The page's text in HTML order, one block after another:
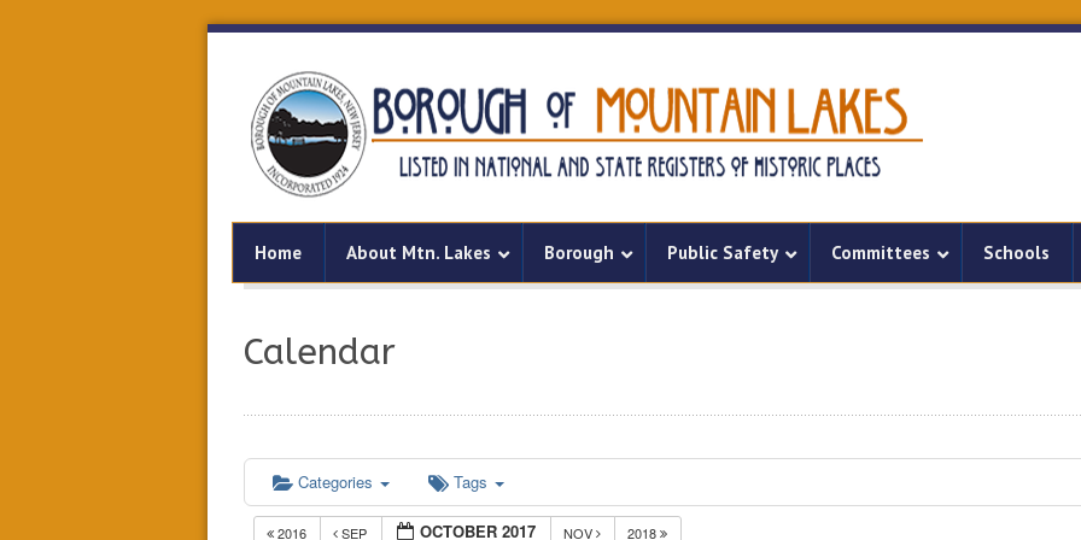
Home About Mtn. Lakes Borough Public Safety Committees Schools
Calendar
Categories Tags
2016 SEP OCTOBER 2017 NOV 2018